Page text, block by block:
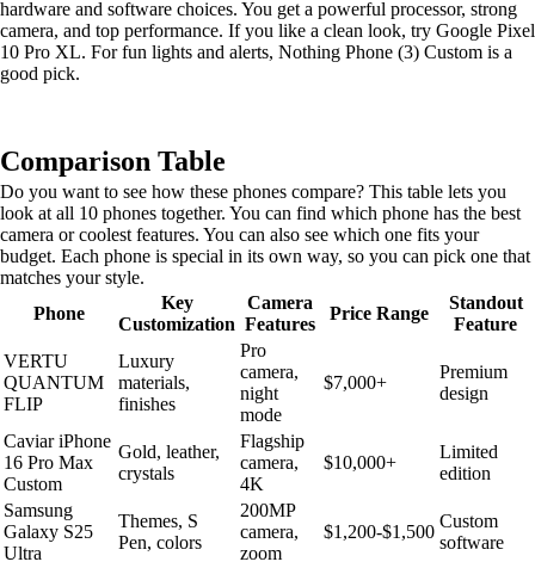
hardware and software choices. You get a powerful processor, strong
camera, and top performance. If you like a clean look, try Google Pixel
10 Pro XL. For fun lights and alerts, Nothing Phone (3) Custom is a
good pick.
Comparison Table
Do you want to see how these phones compare? This table lets you
look at all 10 phones together. You can find which phone has the best
camera or coolest features. You can also see which one fits your
budget. Each phone is special in its own way, so you can pick one that
matches your style.
Phone
Key
Customization
Camera
Features
Price Range
Standout
Feature
VERTU
QUANTUM
FLIP
Luxury
materials,
finishes
Pro
camera,
night
mode
$7,000+
Premium
design
Caviar iPhone
16 Pro Max
Custom
Gold, leather,
crystals
Flagship
camera,
4K
$10,000+
Limited
edition
Samsung
Galaxy S25
Ultra
Themes, S
Pen, colors
200MP
camera,
zoom
$1,200-$1,500
Custom
software